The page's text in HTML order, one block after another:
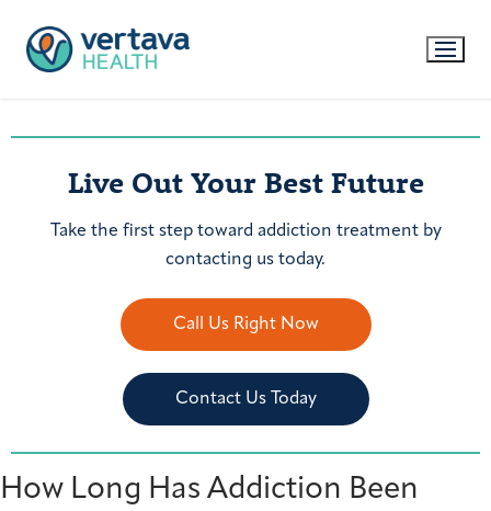
Live Out Your Best Future
Take the first step toward addiction treatment by
contacting us today.
Call Us Right Now
Contact Us Today
How Long Has Addiction Been